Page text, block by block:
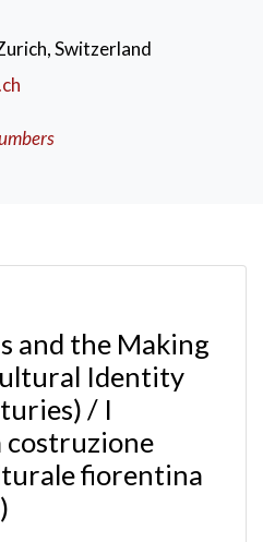
Switzerland
and the Making
Identity
/ I
costruzione
fiorentina